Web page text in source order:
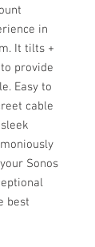
in
It tilts +
provide
Easy to
cable
Sonos
best